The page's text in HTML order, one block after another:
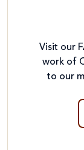
Visit our
work of
to our